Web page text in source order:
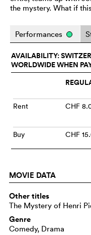
the mystery. What if
Performances
AVAILABILITY:
WORLDWIDE WHEN
Rent CHF
Buy CHF
MOVIE DATA
Other titles
The Mystery of Henri
Genre
Comedy, Drama